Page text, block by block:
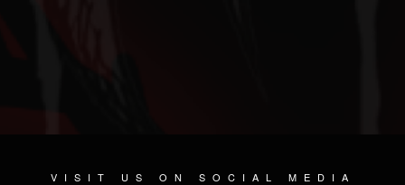
VISIT US ON SOCIAL MEDIA